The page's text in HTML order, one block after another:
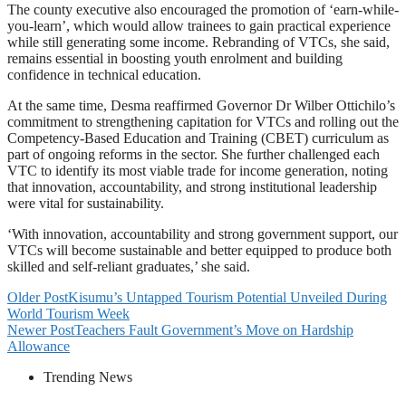
The county executive also encouraged the promotion of ‘earn-while-
you-learn’, which would allow trainees to gain practical experience
while still generating some income. Rebranding of VTCs, she said,
remains essential in boosting youth enrolment and building
confidence in technical education.
At the same time, Desma reaffirmed Governor Dr Wilber Ottichilo’s
commitment to strengthening capitation for VTCs and rolling out the
Competency-Based Education and Training (CBET) curriculum as
part of ongoing reforms in the sector. She further challenged each
VTC to identify its most viable trade for income generation, noting
that innovation, accountability, and strong institutional leadership
were vital for sustainability.
‘With innovation, accountability and strong government support, our
VTCs will become sustainable and better equipped to produce both
skilled and self-reliant graduates,’ she said.
Older PostKisumu’s Untapped Tourism Potential Unveiled During
World Tourism Week
Newer PostTeachers Fault Government’s Move on Hardship
Allowance
Trending News